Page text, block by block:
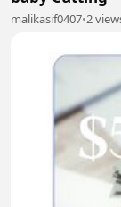
malikasif0407•2